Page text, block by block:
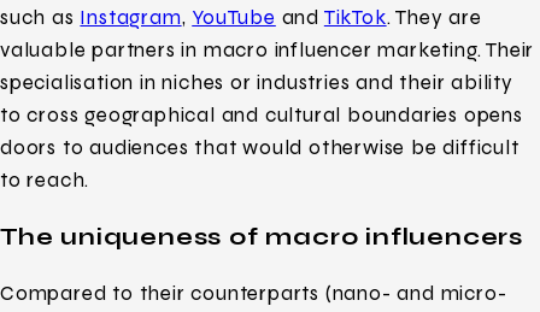
such as Instagram, YouTube and TikTok. They are
valuable partners in macro influencer marketing. Their
specialisation in niches or industries and their ability
to cross geographical and cultural boundaries opens
doors to audiences that would otherwise be difficult
to reach.
The uniqueness of macro influencers
Compared to their counterparts (nano- and micro-